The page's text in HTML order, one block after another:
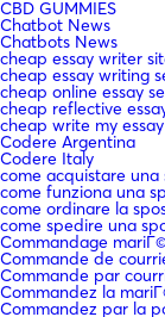
CBD GUMMIES
Chatbot News
Chatbots News
cheap essay writer
cheap essay writing
cheap online essay
cheap reflective
cheap write my
Codere Argentina
Codere Italy
come acquistare
come funziona una
come ordinare la
come spedire una
Commandage
Commande de
Commande par
Commandez la
Commandez par la